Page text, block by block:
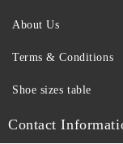
About Us
Terms & Conditions
Shoe sizes table
Contact